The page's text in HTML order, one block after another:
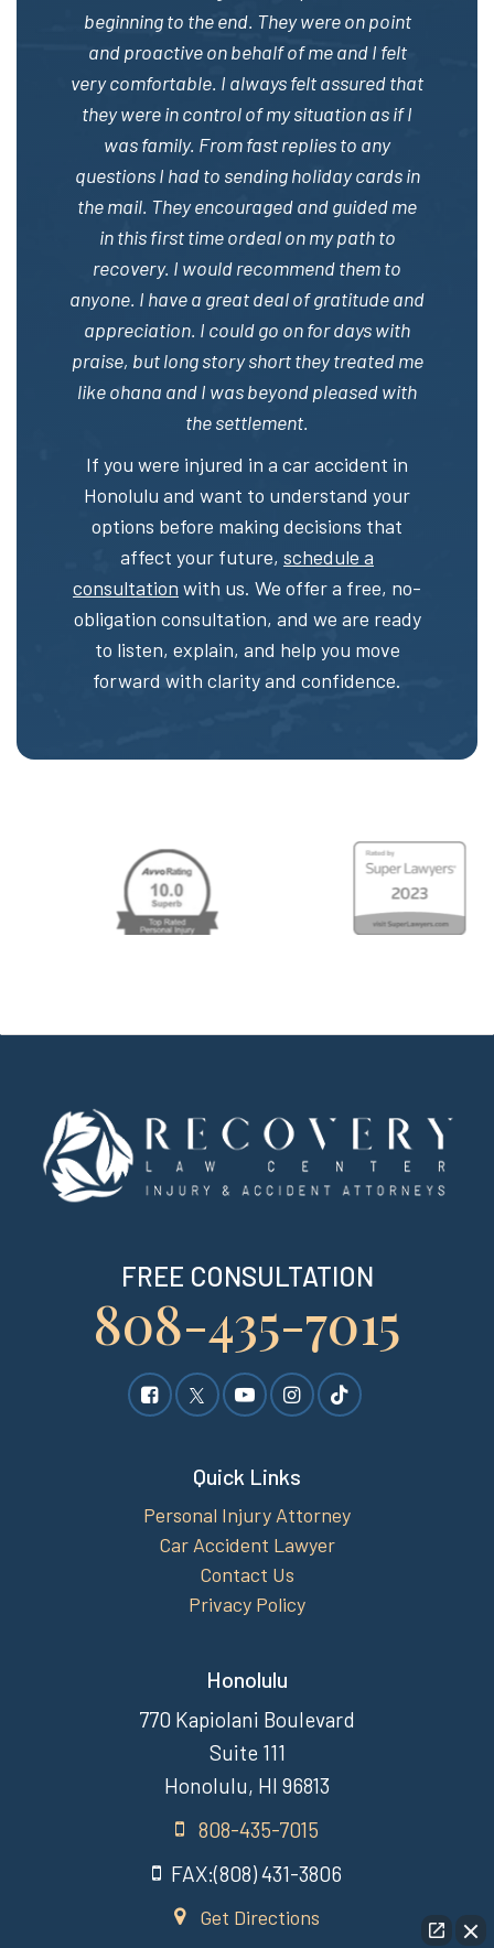
beginning to the end. They were on point
and proactive on behalf of me and I felt
very comfortable. I always felt assured that
they were in control of my situation as if I
was family. From fast replies to any
questions I had to sending holiday cards in
the mail. They encouraged and guided me
in this first time ordeal on my path to
recovery. I would recommend them to
anyone. I have a great deal of gratitude and
appreciation. I could go on for days with
praise, but long story short they treated me
like ohana and I was beyond pleased with
the settlement.
If you were injured in a car accident in
Honolulu and want to understand your
options before making decisions that
affect your future, schedule a
consultation with us. We offer a free, no-
obligation consultation, and we are ready
to listen, explain, and help you move
forward with clarity and confidence.
FREE CONSULTATION
808-435-7015
Quick Links
Personal Injury Attorney
Car Accident Lawyer
Contact Us
Privacy Policy
Honolulu
770 Kapiolani Boulevard
Suite 111
Honolulu, HI 96813
808-435-7015
FAX:(808) 431-3806
Get Directions